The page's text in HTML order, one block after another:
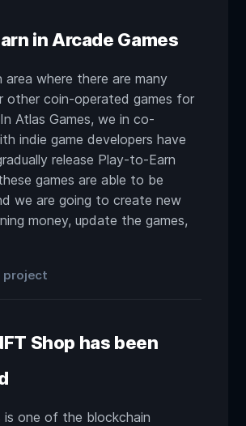
in Arcade Games
area where there are many
other coin-operated games for
Atlas Games, we in co-
indie game developers have
release Play-to-Earn
games are able to be
we are going to create new
money, update the games,
project
Shop has been
is one of the blockchain